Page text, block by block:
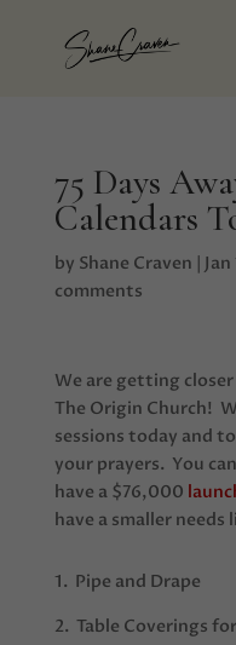
75 Days
Calendars
by Shane Craven |
comments
We are getting
The Origin Church!
sessions today and
your prayers. You
have a $76,000
have a smaller
1. Pipe and Drape
2. Table Coverings